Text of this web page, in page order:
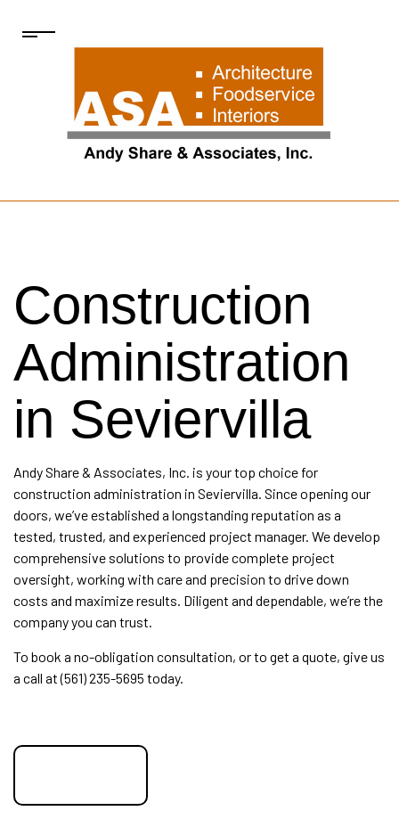
Construction
Administration
in Seviervilla
Andy Share & Associates, Inc. is your top choice for
construction administration in Seviervilla. Since opening our
doors, we’ve established a longstanding reputation as a
tested, trusted, and experienced project manager. We develop
comprehensive solutions to provide complete project
oversight, working with care and precision to drive down
costs and maximize results. Diligent and dependable, we’re the
company you can trust.
To book a no-obligation consultation, or to get a quote, give us
a call at (561) 235-5695 today.